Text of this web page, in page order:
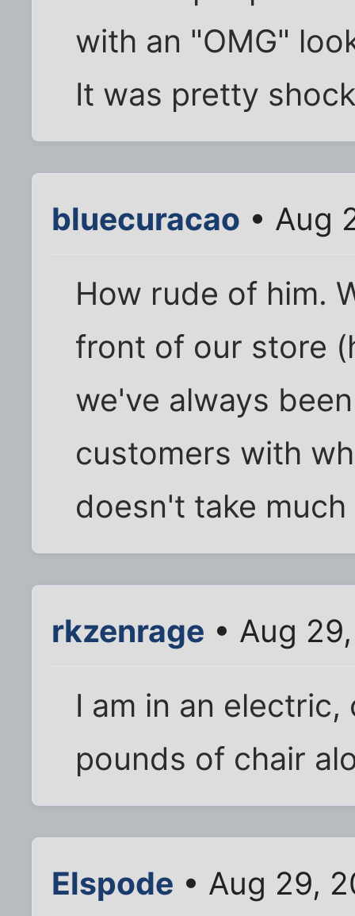
with an "OMG"
It was pretty
bluecuracao • Aug
How rude of him.
front of our store
we've always
customers with
doesn't take
rkzenrage • Aug
I am in an
pounds of chair
Elspode • Aug 29,